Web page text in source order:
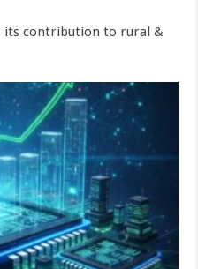
its contribution to rural &